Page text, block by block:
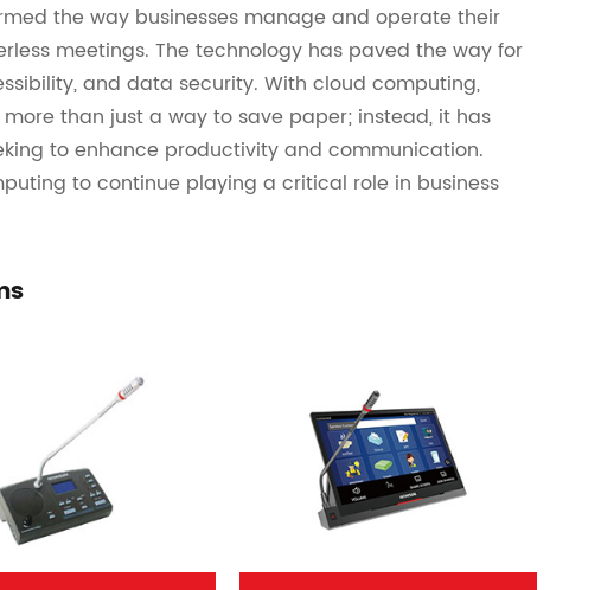
the way businesses manage and operate their
meetings. The technology has paved the way for
and data security. With cloud computing,
than just a way to save paper; instead, it has
to enhance productivity and communication.
to continue playing a critical role in business